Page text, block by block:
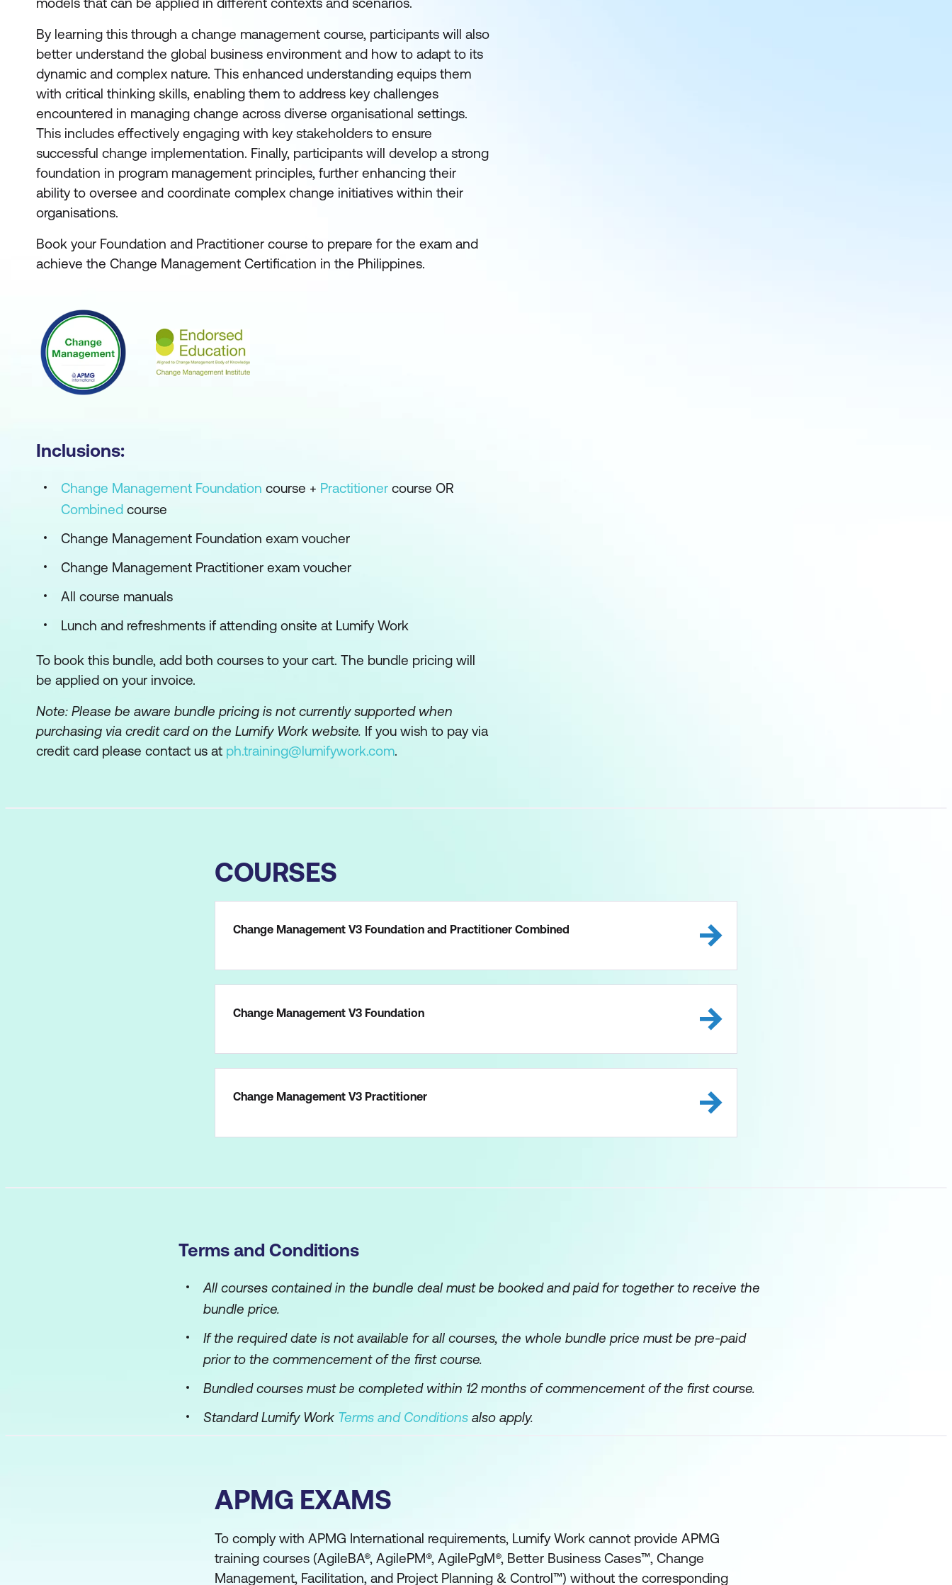
By learning this through a change management course, participants will also
better understand the global business environment and how to adapt to its
dynamic and complex nature. This enhanced understanding equips them
with critical thinking skills, enabling them to address key challenges
encountered in managing change across diverse organisational settings.
This includes effectively engaging with key stakeholders to ensure
successful change implementation. Finally, participants will develop a strong
foundation in program management principles, further enhancing their
ability to oversee and coordinate complex change initiatives within their
organisations.
Book your Foundation and Practitioner course to prepare for the exam and
achieve the Change Management Certification in the Philippines.
Inclusions:
Change Management Foundation course + Practitioner course OR
Combined course
Change Management Foundation exam voucher
Change Management Practitioner exam voucher
All course manuals
Lunch and refreshments if attending onsite at Lumify Work
To book this bundle, add both courses to your cart. The bundle pricing will
be applied on your invoice.
Note: Please be aware bundle pricing is not currently supported when
purchasing via credit card on the Lumify Work website. If you wish to pay via
credit card please contact us at ph.training@lumifywork.com.
COURSES
Change Management V3 Foundation and Practitioner Combined
Change Management V3 Foundation
Change Management V3 Practitioner
Terms and Conditions
All courses contained in the bundle deal must be booked and paid for together to receive the
bundle price.
If the required date is not available for all courses, the whole bundle price must be pre-paid
prior to the commencement of the first course.
Bundled courses must be completed within 12 months of commencement of the first course.
Standard Lumify Work Terms and Conditions also apply.
APMG EXAMS
To comply with APMG International requirements, Lumify Work cannot provide APMG
training courses (AgileBA®, AgilePM®, AgilePgM®, Better Business Cases™, Change
Management, Facilitation, and Project Planning & Control™) without the corresponding